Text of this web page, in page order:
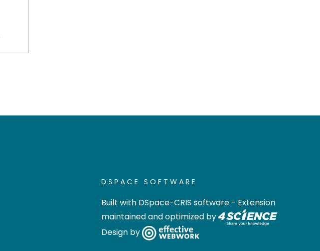
DSPACE SOFTWARE
Built with DSpace-CRIS software - Extension
maintained and optimized by
Design by